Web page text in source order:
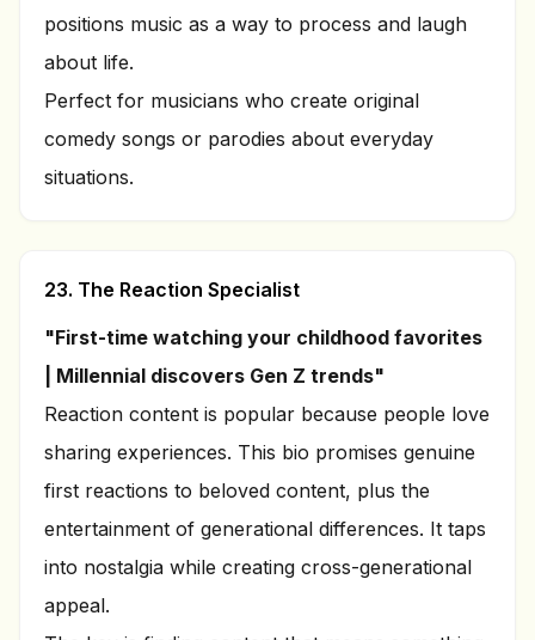
positions music as a way to process and laugh
about life.
Perfect for musicians who create original
comedy songs or parodies about everyday
situations.
23. The Reaction Specialist
"First-time watching your childhood favorites
| Millennial discovers Gen Z trends"
Reaction content is popular because people love
sharing experiences. This bio promises genuine
first reactions to beloved content, plus the
entertainment of generational differences. It taps
into nostalgia while creating cross-generational
appeal.